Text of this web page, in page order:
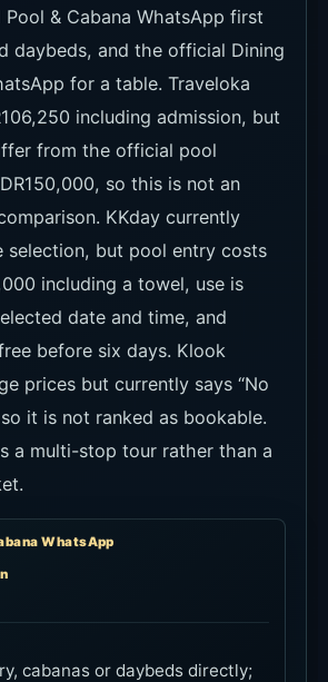
& Cabana WhatsApp first
daybeds, and the official Dining
for a table. Traveloka
including admission, but
from the official pool
so this is not an
KKday currently
selection, but pool entry costs
including a towel, use is
date and time, and
before six days. Klook
prices but currently says “No
it is not ranked as bookable.
a multi-stop tour rather than a
WhatsApp
cabanas or daybeds directly;